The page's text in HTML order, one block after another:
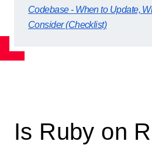
Codebase - When to Update,
Consider (Checklist)
Is Ruby on